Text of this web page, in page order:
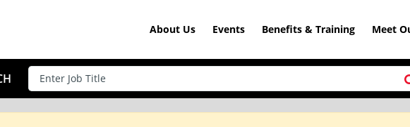
About Us Events Benefits & Training Meet